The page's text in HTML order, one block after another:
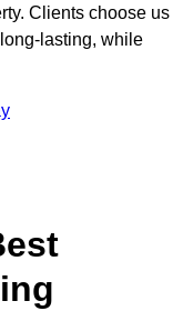
Clients choose us
lasting, while